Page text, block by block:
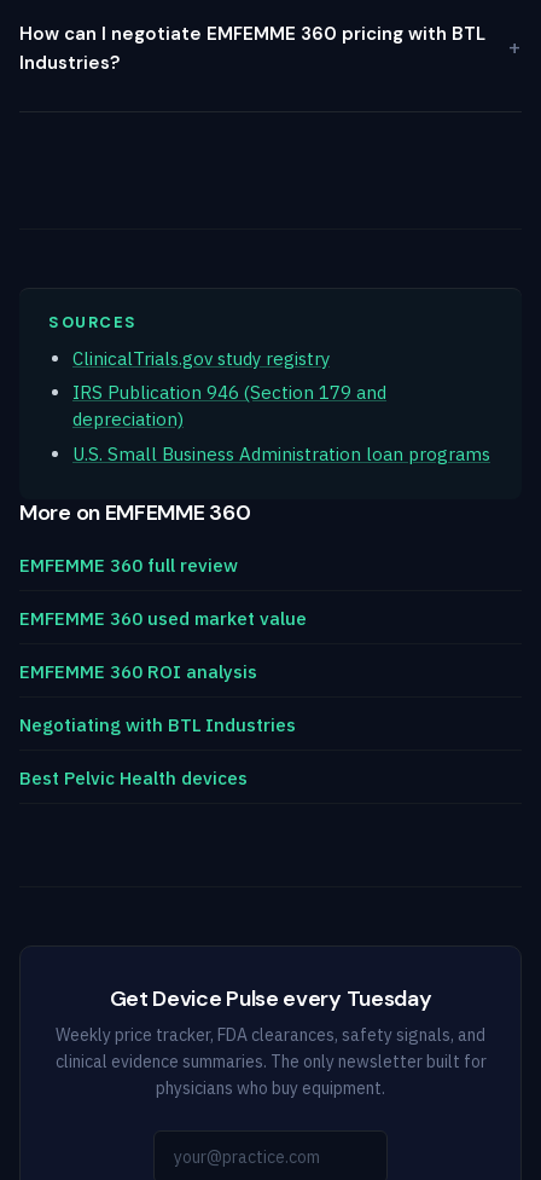
How can I negotiate EMFEMME 360 pricing with BTL
Industries?
SOURCES
ClinicalTrials.gov study registry
IRS Publication 946 (Section 179 and
depreciation)
U.S. Small Business Administration loan programs
More on EMFEMME 360
EMFEMME 360 full review
EMFEMME 360 used market value
EMFEMME 360 ROI analysis
Negotiating with BTL Industries
Best Pelvic Health devices
Get Device Pulse every Tuesday
Weekly price tracker, FDA clearances, safety signals, and
clinical evidence summaries. The only newsletter built for
physicians who buy equipment.